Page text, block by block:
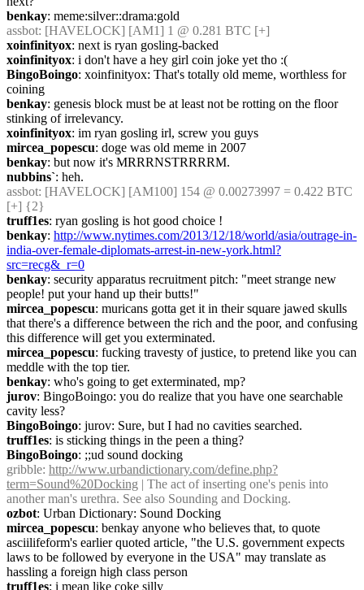
benkay: meme:silver::drama:gold
assbot: [HAVELOCK] [AM1] 1 @ 0.281 BTC [+]
xoinfinityox: next is ryan gosling-backed
xoinfinityox: i don't have a hey girl coin joke yet tho :(
BingoBoingo: xoinfinityox: That's totally old meme, worthless for
coining
benkay: genesis block must be at least not be rotting on the floor
stinking of irrelevancy.
xoinfinityox: im ryan gosling irl, screw you guys
mircea_popescu: doge was old meme in 2007
benkay: but now it's MRRRNSTRRRRM.
nubbins`: heh.
assbot: [HAVELOCK] [AM100] 154 @ 0.00273997 = 0.422 BTC
[+] {2}
truff1es: ryan gosling is hot good choice !
benkay: http://www.nytimes.com/2013/12/18/world/asia/outrage-in-
india-over-female-diplomats-arrest-in-new-york.html?
src=recg&_r=0
benkay: security apparatus recruitment pitch: "meet strange new
people! put your hand up their butts!"
mircea_popescu: muricans gotta get it in their square jawed skulls
that there's a difference between the rich and the poor, and confusing
this difference will get you exterminated.
mircea_popescu: fucking travesty of justice, to pretend like you can
meddle with the top tier.
benkay: who's going to get exterminated, mp?
jurov: BingoBoingo: you do realize that you have one searchable
cavity less?
BingoBoingo: jurov: Sure, but I had no cavities searched.
truff1es: is sticking things in the peen a thing?
BingoBoingo: ;;ud sound docking
gribble: http://www.urbandictionary.com/define.php?
term=Sound%20Docking | The act of inserting one's penis into
another man's urethra. See also Sounding and Docking.
ozbot: Urban Dictionary: Sound Docking
mircea_popescu: benkay anyone who believes that, to quote
asciilifeform's earlier quoted article, "the U.S. government expects
laws to be followed by everyone in the USA" may translate as
hassling a foreign high class person
truff1es: i mean like coke silly